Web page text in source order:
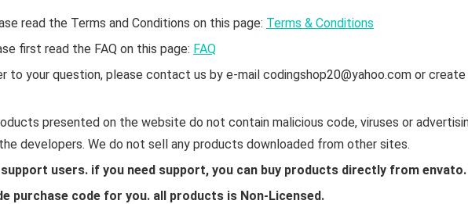
read the Terms and Conditions on this page: Terms & Conditions
first read the FAQ on this page: FAQ
to your question, please contact us by e-mail codingshop20@yahoo.com or create
presented on the website do not contain malicious code, viruses or
developers. We do not sell any products downloaded from other sites.
users. if you need support, you can buy products directly from envato.
purchase code for you. all products is Non-Licensed.